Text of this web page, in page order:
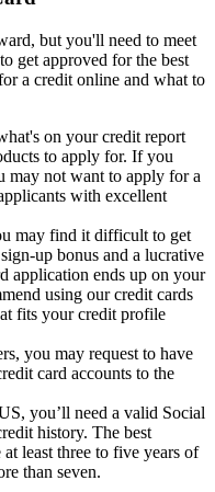
but you'll need to meet
get approved for the best
a credit online and what to
on your credit report
to apply for. If you
may not want to apply for a
with excellent
may find it difficult to get
up bonus and a lucrative
application ends up on your
using our credit cards
fits your credit profile
you may request to have
card accounts to the
you’ll need a valid Social
history. The best
least three to five years of
than seven.